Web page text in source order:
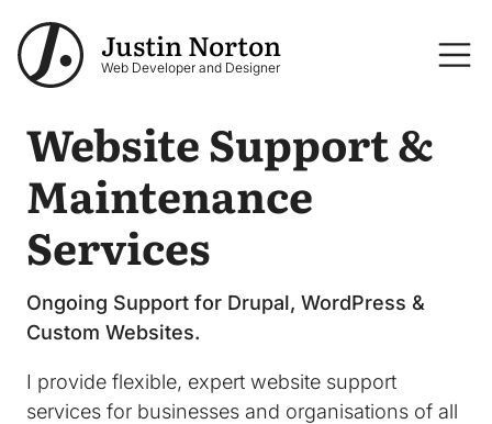
Logo
Justin Norton
Web Developer and Designer
Website Support &
Maintenance
Services
Ongoing Support for Drupal, WordPress &
Custom Websites.
I provide flexible, expert website support
services for businesses and organisations of all